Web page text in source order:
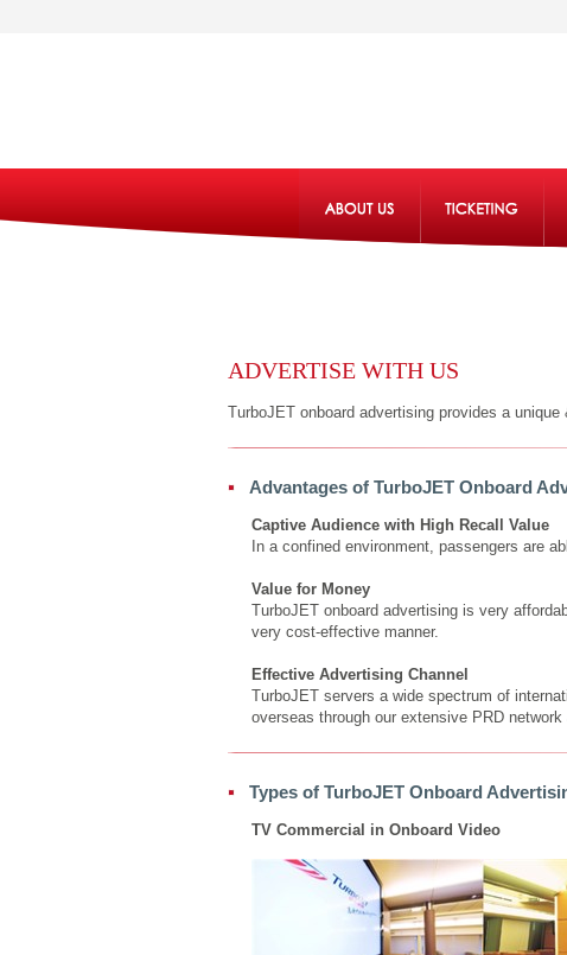
ADVERTISE WITH US
TurboJET onboard advertising provides a
Advantages of TurboJET Onboard
Captive Audience with High Recall Value
In a confined environment, passengers are
Value for Money
TurboJET onboard advertising is very
very cost-effective manner.
Effective Advertising Channel
TurboJET servers a wide spectrum of
overseas through our extensive PRD
Types of TurboJET Onboard
TV Commercial in Onboard Video